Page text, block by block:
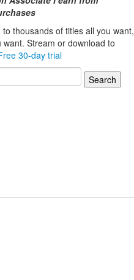
to thousands of titles all you want,
want. Stream or download to
30-day trial